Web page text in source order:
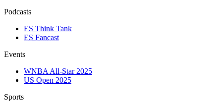
Podcasts
ES Think Tank
ES Fancast
Events
WNBA All-Star 2025
US Open 2025
Sports